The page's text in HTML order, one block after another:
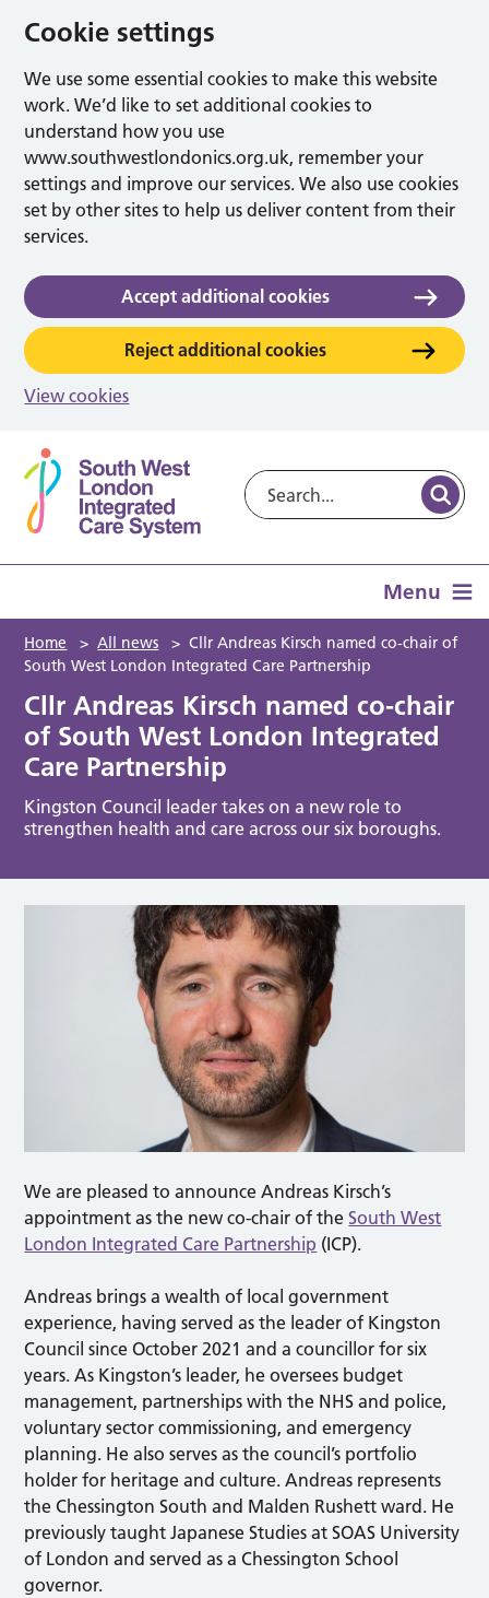
Cookie settings
We use some essential cookies to make this website
work. We’d like to set additional cookies to
understand how you use
www.southwestlondonics.org.uk, remember your
settings and improve our services. We also use cookies
set by other sites to help us deliver content from their
services.
Accept additional cookies
Reject additional cookies
View cookies
Menu
Home > All news > Cllr Andreas Kirsch named co-chair of
South West London Integrated Care Partnership
Cllr Andreas Kirsch named co-chair
of South West London Integrated
Care Partnership
Kingston Council leader takes on a new role to
strengthen health and care across our six boroughs.
We are pleased to announce Andreas Kirsch’s
appointment as the new co-chair of theSouth West
London Integrated Care Partnership (ICP).
Andreas brings a wealth of local government
experience, having served as the leader of Kingston
Council since October 2021 and a councillor for six
years. As Kingston’s leader, he oversees budget
management, partnerships with the NHS and police,
voluntary sector commissioning, and emergency
planning. He also serves as the council’s portfolio
holder for heritage and culture. Andreas represents
the Chessington South and Malden Rushett ward. He
previously taught Japanese Studies at SOAS University
of London and served as a Chessington School
governor.